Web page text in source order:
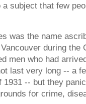
a subject that few
was the name
during the
men who had
last very long -- a
1931 -- but they
for crime,